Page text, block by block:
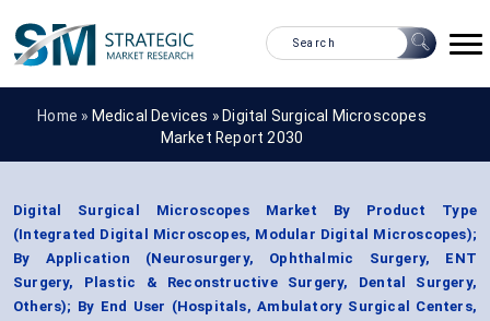
Home » Medical Devices » Digital Surgical Microscopes
Market Report 2030
Digital Surgical Microscopes Market By Product Type
(Integrated Digital Microscopes, Modular Digital Microscopes);
By Application (Neurosurgery, Ophthalmic Surgery, ENT
Surgery, Plastic & Reconstructive Surgery, Dental Surgery,
Others); By End User (Hospitals, Ambulatory Surgical Centers,